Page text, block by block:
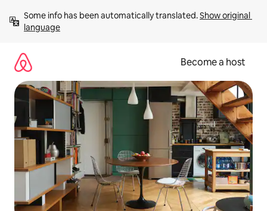
content
Some info has been automatically translated. Show original
language
Become a host